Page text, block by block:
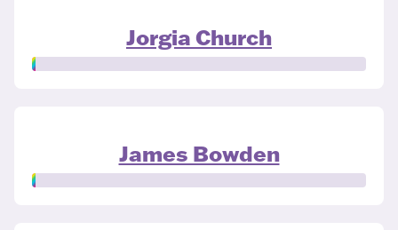
Jorgia Church
James Bowden